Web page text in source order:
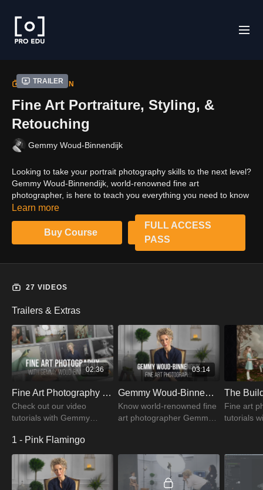
Trailer
COLLECTION
Fine Art Portraiture, Styling, &
Retouching
Gemmy Woud-Binnendijk
Looking to take your portrait photography skills to the next level?
Gemmy Woud-Binnendijk, world-renowned fine art
photographer, is here to teach you everything you need to know
about creating beautiful and evocative portraits. In this tutorial,
you'll learn lighting, styling and retouching techniques that will
help you create stunning images with great attention to detail.
With this course, you'll be able to create fine art portraiture that
Learn more
Buy Course
FULL ACCESS
PASS
27 VIDEOS
Trailers & Extras
02:36
Fine Art Photography Trailer | PRO EDU
Check out our video
tutorials with Gemmy
portraiture to produce
excellent visual
photographs
03:14
Gemmy Woud-Binnendijk | Fine Art Portrait Photographer
Know world-renowned fine
art photographer Gemmy.
as a fine art portrait
photographer
Fine art
tutorials
create
1 - Pink Flamingo